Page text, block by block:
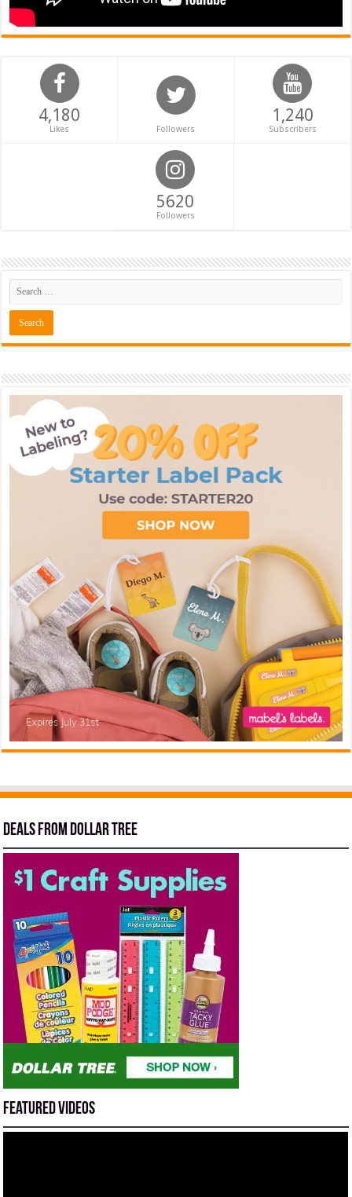
4,180
Likes Followers
1,240
Subscribers
5620
Followers
Deals from Dollar Tree
Featured Videos